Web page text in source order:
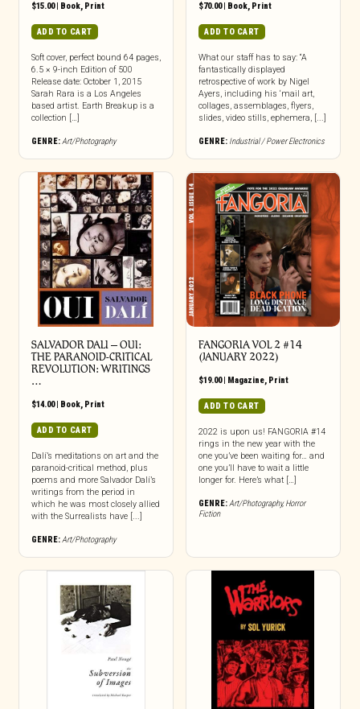
$15.00| Book, Print
ADD TO CART
Soft cover, perfect bound 64 pages,
6.5 × 9-inch Edition of 500
Release date: October 1, 2015
Sarah Rara is a Los Angeles
based artist. Earth Breakup is a
collection […]
GENRE:Art/Photography
$70.00| Book, Print
ADD TO CART
What our staff has to say: “A
fantastically displayed
retrospective of work by Nigel
Ayers, including his ‘mail art,
collages, assemblages, flyers,
slides, video stills, ephemera, [...]
GENRE: Industrial / Power Electronics
SALVADOR DALI – OUI:
THE PARANOID-CRITICAL
REVOLUTION: WRITINGS
…
$14.00| Book, Print
ADD TO CART
Dalí’s meditations on art and the
paranoid-critical method, plus
poems and more Salvador Dalí’s
writings from the period in
which he was most closely allied
with the Surrealists have [...]
GENRE: Art/Photography
FANGORIA VOL 2 #14
(JANUARY 2022)
$19.00| Magazine, Print
ADD TO CART
2022 is upon us! FANGORIA #14
rings in the new year with the
one you’ve been waiting for… and
one you’ll have to wait a little
longer for. Here’s what […]
GENRE: Art/Photography,Horror
Fiction